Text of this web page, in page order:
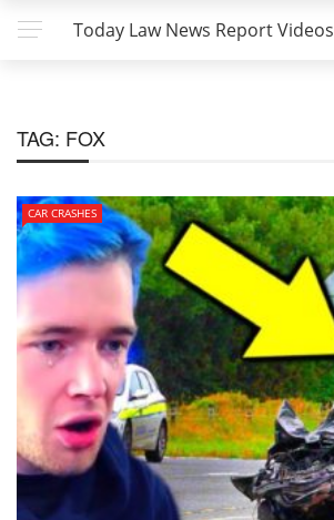
Today Law News Report Videos
TAG: FOX
CAR CRASHES